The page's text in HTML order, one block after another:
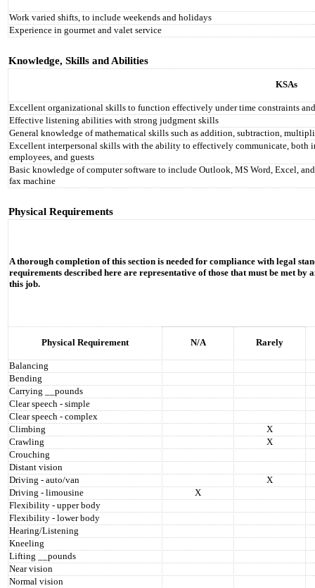
Work varied shifts, to include weekends and holidays
Experience in gourmet and valet service
Knowledge, Skills and Abilities
KSAs
Excellent organizational skills to function effectively under time constraints
Effective listening abilities with strong judgment skills
General knowledge of mathematical skills such as addition, subtraction,
Excellent interpersonal skills with the ability to effectively communicate, both
employees, and guests
Basic knowledge of computer software to include Outlook, MS Word, Excel,
fax machine
Physical Requirements
A thorough completion of this section is needed for compliance with legal
requirements described here are representative of those that must be met by
this job.
Physical Requirement N/A Rarely
Balancing
Bending
Carrying __pounds
Clear speech - simple
Clear speech - complex
Climbing
X
Crawling
X
Crouching
Distant vision
Driving - auto/van
X
Driving - limousine
X
Flexibility - upper body
Flexibility - lower body
Hearing/Listening
Kneeling
Lifting __pounds
Near vision
Normal vision